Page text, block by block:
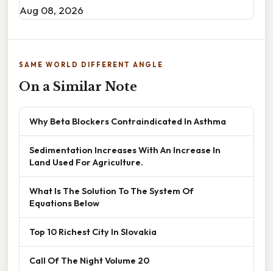
Aug 08, 2026
SAME WORLD DIFFERENT ANGLE
On a Similar Note
Why Beta Blockers Contraindicated In Asthma
Sedimentation Increases With An Increase In
Land Used For Agriculture.
What Is The Solution To The System Of
Equations Below
Top 10 Richest City In Slovakia
Call Of The Night Volume 20